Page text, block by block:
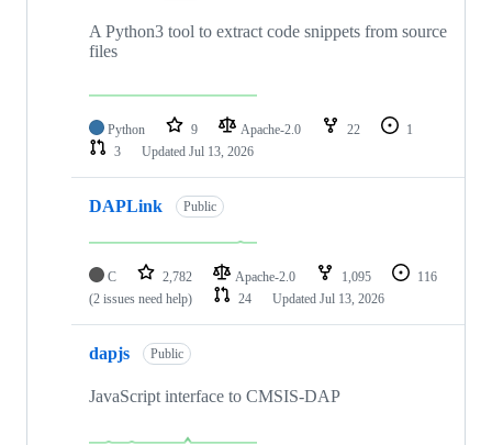
A Python3 tool to extract code snippets from source
files
Python 9 Apache-2.0 22
1
3
Updated Jul 13, 2026
DAPLink Public
C 2,782 Apache-2.0 1,095
116
(2 issues need help)
24 Updated Jul 13, 2026
dapjs Public
JavaScript interface to CMSIS-DAP